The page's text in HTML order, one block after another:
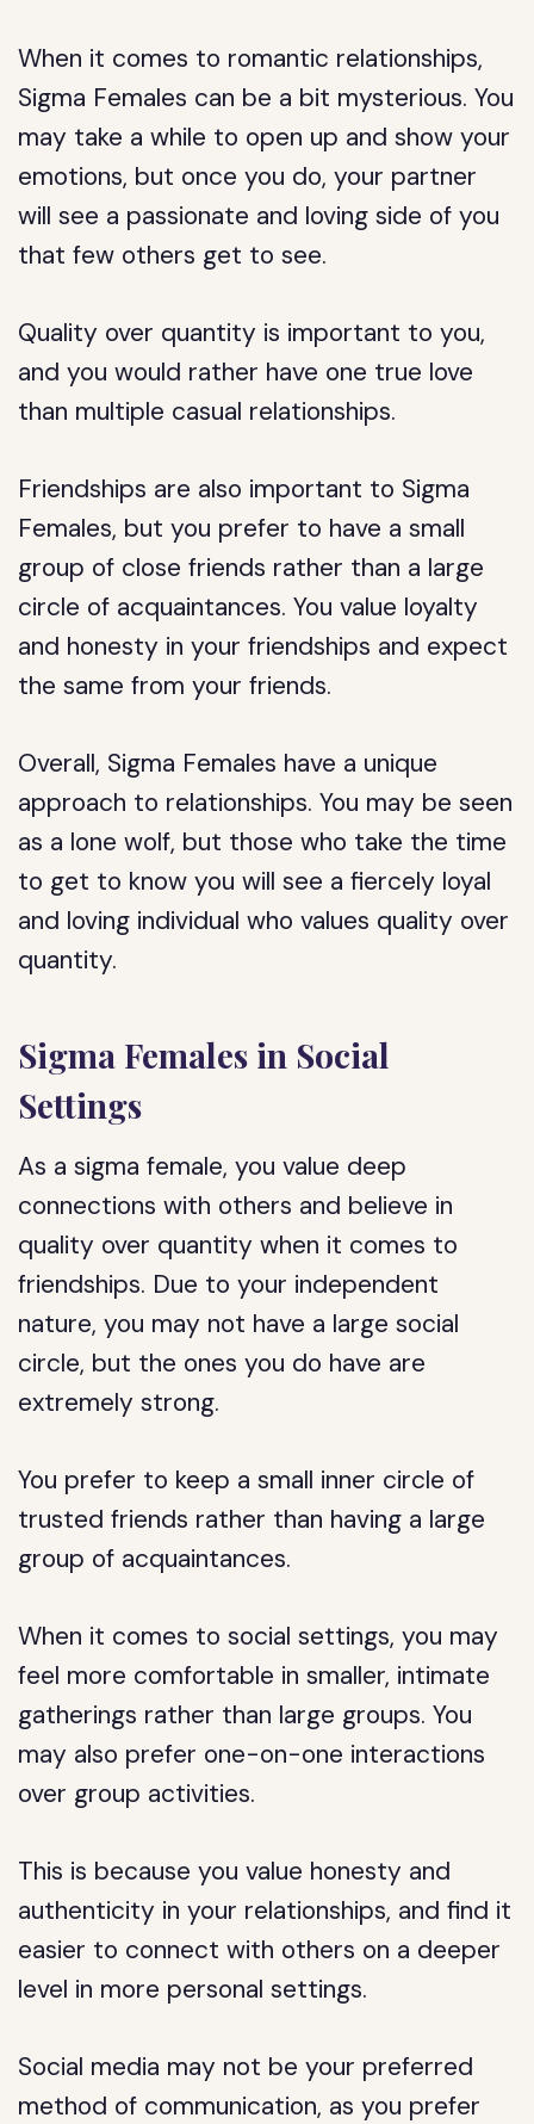
When it comes to romantic relationships,
Sigma Females can be a bit mysterious. You
may take a while to open up and show your
emotions, but once you do, your partner
will see a passionate and loving side of you
that few others get to see.
Quality over quantity is important to you,
and you would rather have one true love
than multiple casual relationships.
Friendships are also important to Sigma
Females, but you prefer to have a small
group of close friends rather than a large
circle of acquaintances. You value loyalty
and honesty in your friendships and expect
the same from your friends.
Overall, Sigma Females have a unique
approach to relationships. You may be seen
as a lone wolf, but those who take the time
to get to know you will see a fiercely loyal
and loving individual who values quality over
quantity.
Sigma Females in Social
Settings
As a sigma female, you value deep
connections with others and believe in
quality over quantity when it comes to
friendships. Due to your independent
nature, you may not have a large social
circle, but the ones you do have are
extremely strong.
You prefer to keep a small inner circle of
trusted friends rather than having a large
group of acquaintances.
When it comes to social settings, you may
feel more comfortable in smaller, intimate
gatherings rather than large groups. You
may also prefer one-on-one interactions
over group activities.
This is because you value honesty and
authenticity in your relationships, and find it
easier to connect with others on a deeper
level in more personal settings.
Social media may not be your preferred
method of communication, as you prefer